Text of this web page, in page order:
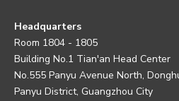
Headquarters
Room 1804 - 1805
Building No.1 Tian'an Head Center
No.555 Panyu Avenue North,
Panyu District, Guangzhou City